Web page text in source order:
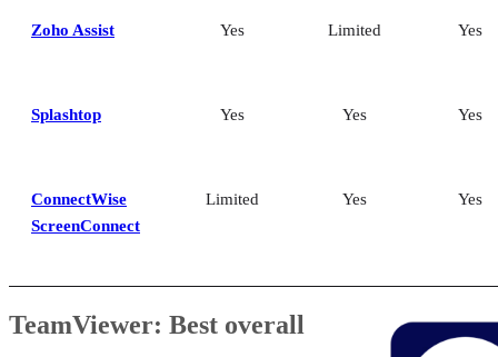
Zoho Assist Yes Limited Yes
Splashtop Yes Yes Yes
ConnectWise
ScreenConnect
Limited Yes Yes
TeamViewer: Best overall